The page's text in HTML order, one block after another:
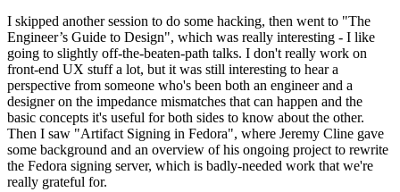
I skipped another session to do some hacking, then went to "The
Engineer’s Guide to Design", which was really interesting - I like
going to slightly off-the-beaten-path talks. I don't really work on
front-end UX stuff a lot, but it was still interesting to hear a
perspective from someone who's been both an engineer and a
designer on the impedance mismatches that can happen and the
basic concepts it's useful for both sides to know about the other.
Then I saw "Artifact Signing in Fedora", where Jeremy Cline gave
some background and an overview of his ongoing project to rewrite
the Fedora signing server, which is badly-needed work that we're
really grateful for.